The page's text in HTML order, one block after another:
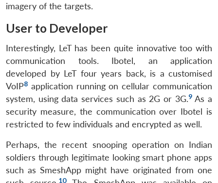
imagery of the targets.
User to Developer
Interestingly, LeT has been quite innovative too with
communication tools. Ibotel, an application
developed by LeT four years back, is a customised
VoIP8 application running on cellular communication
system, using data services such as 2G or 3G.9As a
security measure, the communication over Ibotel is
restricted to few individuals and encrypted as well.
Perhaps, the recent snooping operation on Indian
soldiers through legitimate looking smart phone apps
such as SmeshApp might have originated from one
10